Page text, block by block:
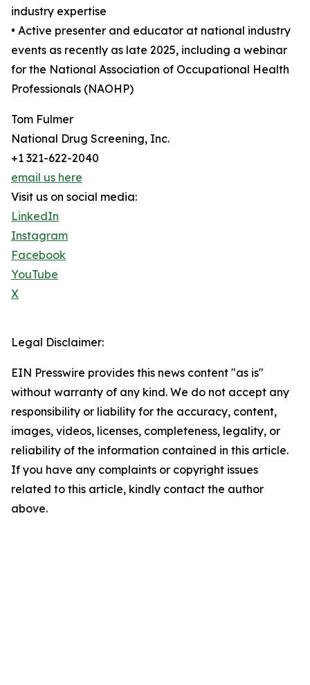
industry expertise
• Active presenter and educator at national industry
events as recently as late 2025, including a webinar
for the National Association of Occupational Health
Professionals (NAOHP)
Tom Fulmer
National Drug Screening, Inc.
+1 321-622-2040
email us here
Visit us on social media:
LinkedIn
Instagram
Facebook
YouTube
X
Legal Disclaimer:
EIN Presswire provides this news content "as is"
without warranty of any kind. We do not accept any
responsibility or liability for the accuracy, content,
images, videos, licenses, completeness, legality, or
reliability of the information contained in this article.
If you have any complaints or copyright issues
related to this article, kindly contact the author
above.